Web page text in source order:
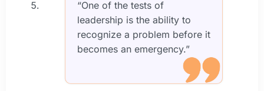
“One of the tests of
leadership is the ability to
recognize a problem before it
becomes an emergency.”